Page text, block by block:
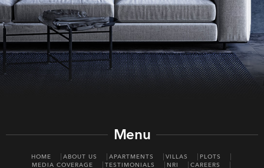
Menu
HOME ABOUT US APARTMENTS VILLAS
PLOTS
MEDIA COVERAGE
TESTIMONIALS NRI
CAREERS